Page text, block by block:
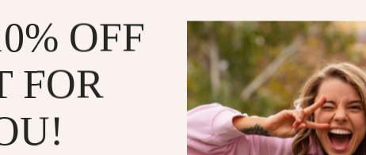
an ideal choice for
and reflective
style and safety
Perfect for
Whether you’re
enjoying a casual
OFF
FOR